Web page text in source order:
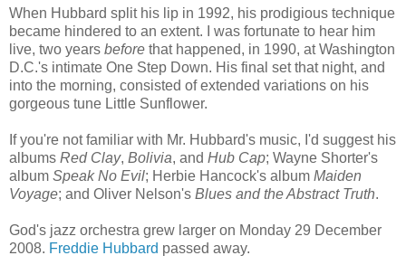
When Hubbard split his lip in 1992, his prodigious technique
became hindered to an extent. I was fortunate to hear him
live, two years before that happened, in 1990, at Washington
D.C.'s intimate One Step Down. His final set that night, and
into the morning, consisted of extended variations on his
gorgeous tune Little Sunflower.
If you're not familiar with Mr. Hubbard's music, I'd suggest his
albums Red Clay, Bolivia, and Hub Cap; Wayne Shorter's
album Speak No Evil; Herbie Hancock's album Maiden
Voyage; and Oliver Nelson's Blues and the Abstract Truth.
God's jazz orchestra grew larger on Monday 29 December
2008. Freddie Hubbard passed away.